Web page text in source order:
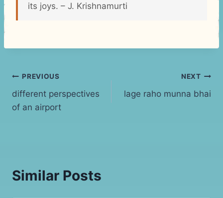
its joys. – J. Krishnamurti
Post
navigation
PREVIOUS
different perspectives
of an airport
NEXT
lage raho munna bhai
Similar Posts